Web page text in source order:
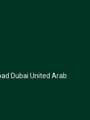
Dubai United Arab